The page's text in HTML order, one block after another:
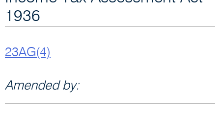
1936
23AG(4)
Amended by: